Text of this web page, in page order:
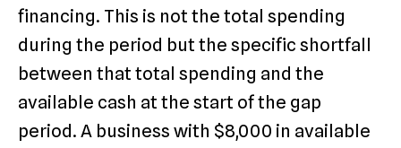
financing. This is not the total spending
during the period but the specific shortfall
between that total spending and the
available cash at the start of the gap
period. A business with $8,000 in available